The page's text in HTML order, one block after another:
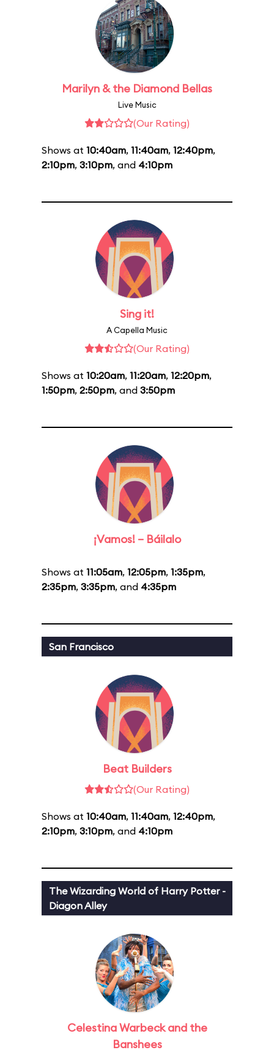
Marilyn & the Diamond Bellas
Live Music
(Our Rating)
Shows at 10:40am, 11:40am, 12:40pm,
2:10pm, 3:10pm, and 4:10pm
Sing it!
A Capella Music
(Our Rating)
Shows at 10:20am, 11:20am, 12:20pm,
1:50pm, 2:50pm, and 3:50pm
¡Vamos! – Báilalo
Shows at 11:05am, 12:05pm, 1:35pm,
2:35pm, 3:35pm, and 4:35pm
San Francisco
Beat Builders
(Our Rating)
Shows at 10:40am, 11:40am, 12:40pm,
2:10pm, 3:10pm, and 4:10pm
The Wizarding World of Harry Potter -
Diagon Alley
Celestina Warbeck and the
Banshees